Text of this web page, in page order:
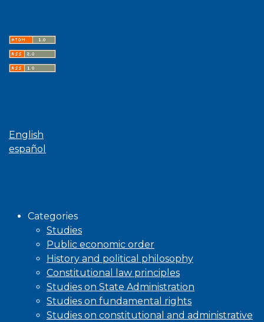
English
español
Categories
Studies
Public economic order
History and political philosophy
Constitutional law principles
Studies on State Administration
Studies on fundamental rights
Studies on constitutional and administrative